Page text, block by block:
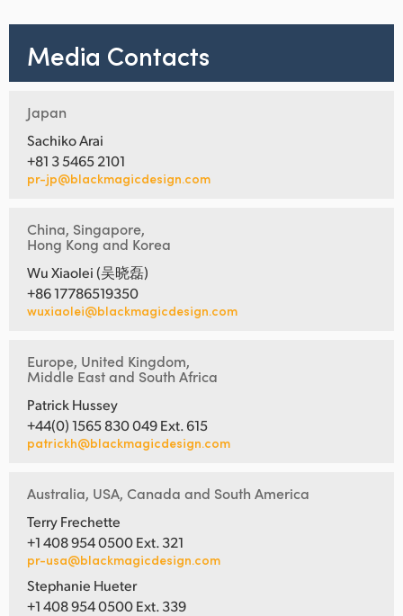
Media Contacts
Japan
Sachiko Arai
+81 3 5465 2101
pr-jp@blackmagicdesign.com
China, Singapore,
Hong Kong and Korea
Wu Xiaolei (吴晓磊)
+86 17786519350
wuxiaolei@blackmagicdesign.com
Europe, United Kingdom,
Middle East and South Africa
Patrick Hussey
+44(0) 1565 830 049 Ext. 615
patrickh@blackmagicdesign.com
Australia, USA, Canada and South America
Terry Frechette
+1 408 954 0500 Ext. 321
pr-usa@blackmagicdesign.com
Stephanie Hueter
+1 408 954 0500 Ext. 339